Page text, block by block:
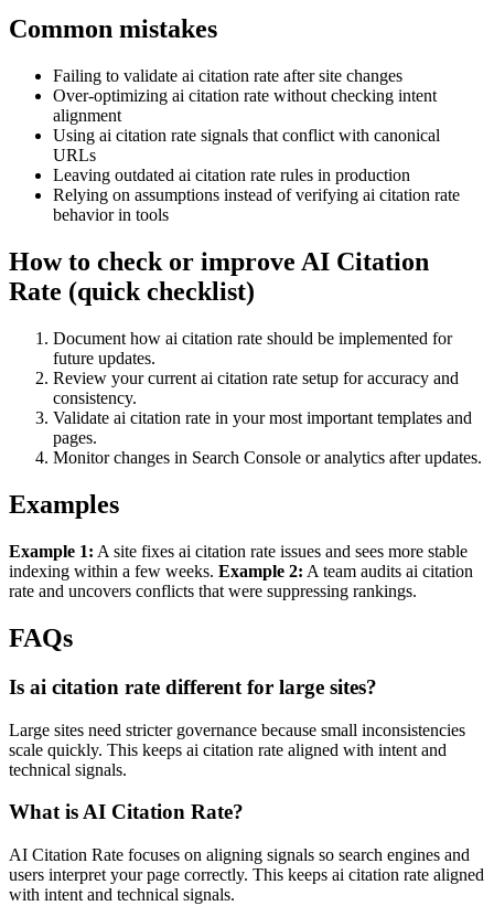
Common mistakes
Failing to validate ai citation rate after site changes
Over-optimizing ai citation rate without checking intent
alignment
Using ai citation rate signals that conflict with canonical
URLs
Leaving outdated ai citation rate rules in production
Relying on assumptions instead of verifying ai citation rate
behavior in tools
How to check or improve AI Citation
Rate (quick checklist)
Document how ai citation rate should be implemented for
future updates.
Review your current ai citation rate setup for accuracy and
consistency.
Validate ai citation rate in your most important templates and
pages.
Monitor changes in Search Console or analytics after updates.
Examples
Example 1: A site fixes ai citation rate issues and sees more stable
indexing within a few weeks. Example 2: A team audits ai citation
rate and uncovers conflicts that were suppressing rankings.
FAQs
Is ai citation rate different for large sites?
Large sites need stricter governance because small inconsistencies
scale quickly. This keeps ai citation rate aligned with intent and
technical signals.
What is AI Citation Rate?
AI Citation Rate focuses on aligning signals so search engines and
users interpret your page correctly. This keeps ai citation rate aligned
with intent and technical signals.